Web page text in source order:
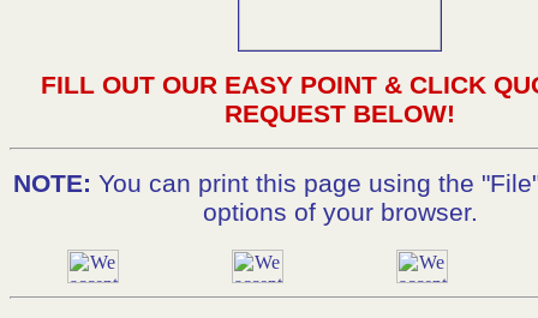
FILL OUT OUR EASY POINT & CLICK
REQUEST BELOW!
NOTE: You can print this page using the
options of your browser.